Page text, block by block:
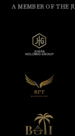
A MEMBER OF THE